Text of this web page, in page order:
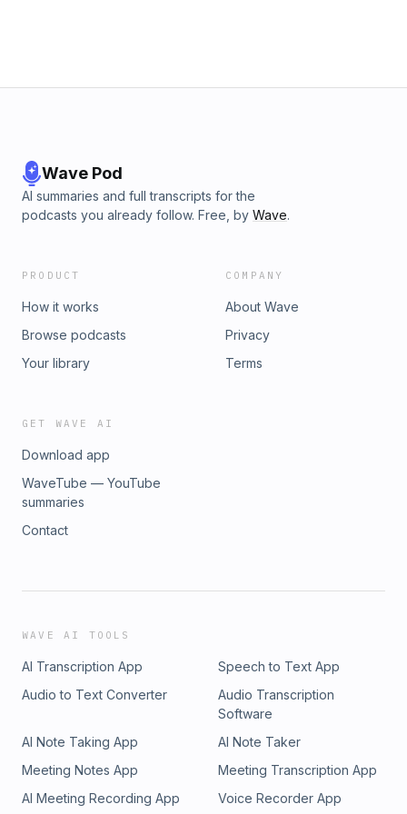
Wave Pod
AI summaries and full transcripts for the
podcasts you already follow. Free, by Wave.
PRODUCT
How it works
Browse podcasts
Your library
COMPANY
About Wave
Privacy
Terms
GET WAVE AI
Download app
WaveTube — YouTube
summaries
Contact
WAVE AI TOOLS
AI Transcription App
Speech to Text App
Audio to Text Converter
Audio Transcription
Software
AI Note Taking App
AI Note Taker
Meeting Notes App
Meeting Transcription App
AI Meeting Recording App
Voice Recorder App